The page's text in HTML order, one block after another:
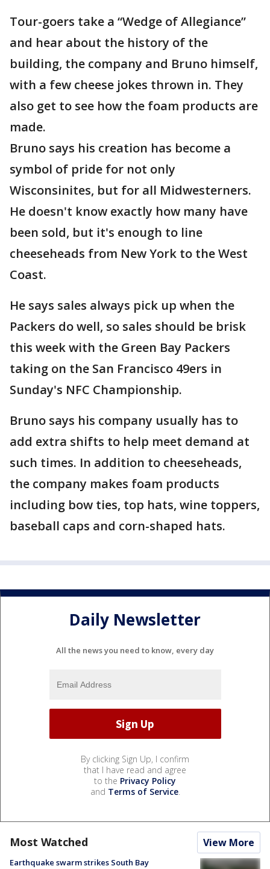
Tour-goers take a “Wedge of Allegiance”
and hear about the history of the
building, the company and Bruno himself,
with a few cheese jokes thrown in. They
also get to see how the foam products are
made.
Bruno says his creation has become a
symbol of pride for not only
Wisconsinites, but for all Midwesterners.
He doesn't know exactly how many have
been sold, but it's enough to line
cheeseheads from New York to the West
Coast.
He says sales always pick up when the
Packers do well, so sales should be brisk
this week with the Green Bay Packers
taking on the San Francisco 49ers in
Sunday's NFC Championship.
Bruno says his company usually has to
add extra shifts to help meet demand at
such times. In addition to cheeseheads,
the company makes foam products
including bow ties, top hats, wine toppers,
baseball caps and corn-shaped hats.
Daily Newsletter
All the news you need to know, every day
By clicking Sign Up, I confirm
that I have read and agree
to the Privacy Policy
and Terms of Service.
Most Watched View More
Earthquake swarm strikes South Bay